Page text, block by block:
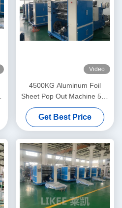
Video
4500KG Aluminum Foil
Sheet Pop Out Machine 500
Sheets/Min Sheet Cutting
Machine
Get Best Price